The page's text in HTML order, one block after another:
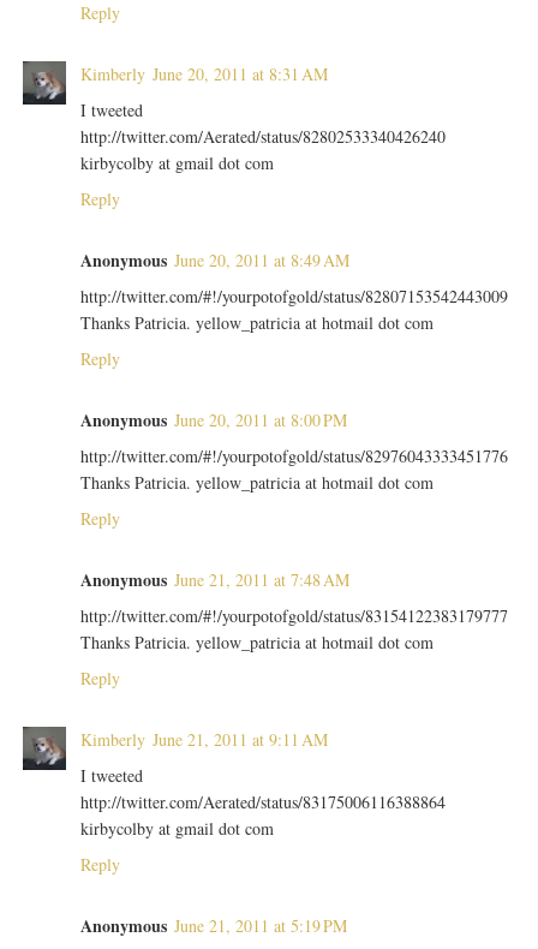
Reply
Kimberly June 20, 2011 at 8:31 AM
I tweeted
http://twitter.com/Aerated/status/82802533340426240
kirbycolby at gmail dot com
Reply
Anonymous June 20, 2011 at 8:49 AM
http://twitter.com/#!/yourpotofgold/status/82807153542443009
Thanks Patricia. yellow_patricia at hotmail dot com
Reply
Anonymous June 20, 2011 at 8:00 PM
http://twitter.com/#!/yourpotofgold/status/82976043333451776
Thanks Patricia. yellow_patricia at hotmail dot com
Reply
Anonymous June 21, 2011 at 7:48 AM
http://twitter.com/#!/yourpotofgold/status/83154122383179777
Thanks Patricia. yellow_patricia at hotmail dot com
Reply
Kimberly June 21, 2011 at 9:11 AM
I tweeted
http://twitter.com/Aerated/status/83175006116388864
kirbycolby at gmail dot com
Reply
Anonymous June 21, 2011 at 5:19 PM